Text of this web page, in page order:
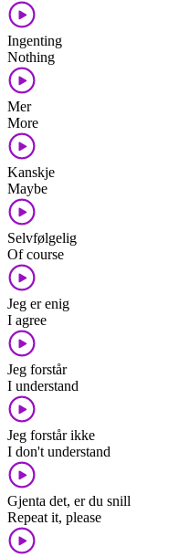
Ingenting
Nothing
Mer
More
Kanskje
Maybe
Selvfølgelig
Of course
Jeg er enig
I agree
Jeg forstår
I understand
Jeg forstår ikke
I don't understand
Gjenta det, er du snill
Repeat it, please